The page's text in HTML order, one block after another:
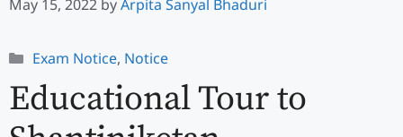
May 15, 2022 byArpita Sanyal Bhaduri
Categories
Exam Notice, Notice
Educational Tour to